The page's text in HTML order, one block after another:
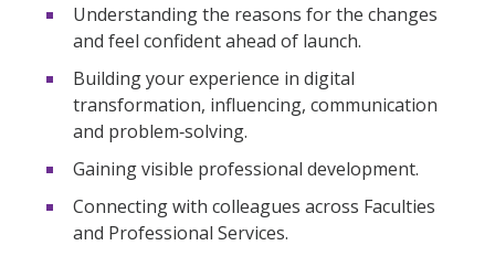
Understanding the reasons for the changes
and feel confident ahead of launch.
Building your experience in digital
transformation, influencing, communication
and problem‑solving.
Gaining visible professional development.
Connecting with colleagues across Faculties
and Professional Services.